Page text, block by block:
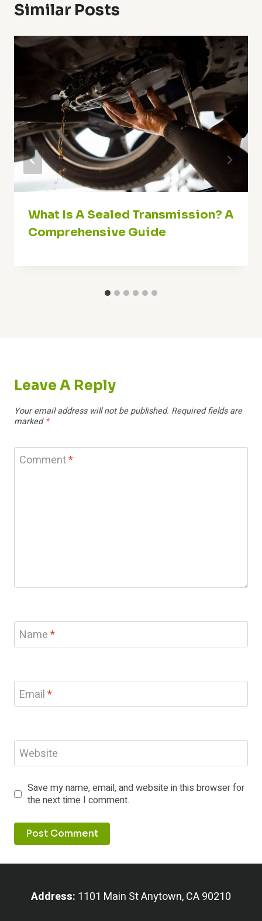
Similar Posts
What Is A Sealed Transmission? A
Comprehensive Guide
Leave A Reply
Your email address will not be published. Required fields are
marked*
Comment*
Name*
Email*
Website
Save my name, email, and website in this browser for
the next time I comment.
Address: 1101 Main St Anytown, CA 90210